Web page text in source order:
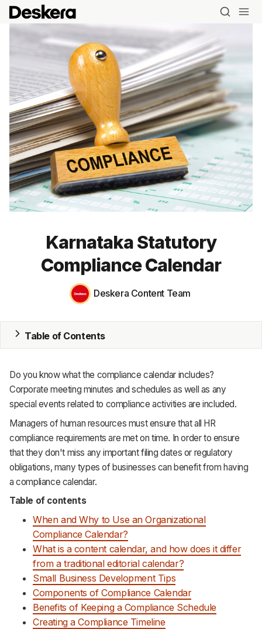
CRM
HR & Payroll
Academy
Support
Karnataka Statutory
Compliance Calendar
Deskera Content Team
Table of Contents
Do you know what the compliance calendar includes?
Corporate meeting minutes and schedules as well as any
special events related to compliance activities are included.
Managers of human resources must ensure that all HR
compliance requirements are met on time. In order to ensure
that they don't miss any important filing dates or regulatory
obligations, many types of businesses can benefit from having
a compliance calendar.
Table of contents
When and Why to Use an Organizational
Compliance Calendar?
What is a content calendar, and how does it differ
from a traditional editorial calendar?
Small Business Development Tips
Components of Compliance Calendar
Benefits of Keeping a Compliance Schedule
Creating a Compliance Timeline